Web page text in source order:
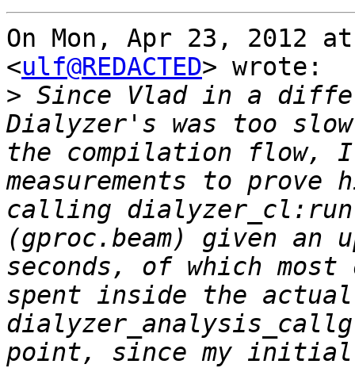
On Mon, Apr 23, 2012
<ulf@REDACTED> wrote:
> Since Vlad in a
Dialyzer's was too
the compilation flow, I
measurements to prove
calling
(gproc.beam) given an
seconds, of which
spent inside the
point, since my initial